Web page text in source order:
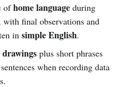
ofhome languageduring
final observations and
in simple English.
plus short phrases
when recording data